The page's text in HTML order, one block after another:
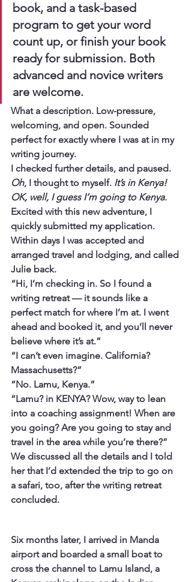
book, and a task-based
program to get your word
count up, or finish your book
ready for submission. Both
advanced and novice writers
are welcome.
What a description. Low-pressure,
welcoming, and open. Sounded
perfect for exactly where I was at in my
writing journey.
I checked further details, and paused.
Oh, I thought to myself. It’s in Kenya!
OK, well, I guess I’m going to Kenya.
Excited with this new adventure, I
quickly submitted my application.
Within days I was accepted and
arranged travel and lodging, and called
Julie back.
“Hi, I’m checking in. So I found a
writing retreat — it sounds like a
perfect match for where I’m at. I went
ahead and booked it, and you’ll never
believe where it’s at.”
“I can’t even imagine. California?
Massachusetts?”
“No. Lamu, Kenya.”
“Lamu? in KENYA? Wow, way to lean
into a coaching assignment! When are
you going? Are you going to stay and
travel in the area while you’re there?”
We discussed all the details and I told
her that I’d extended the trip to go on
a safari, too, after the writing retreat
concluded.
Six months later, I arrived in Manda
airport and boarded a small boat to
cross the channel to Lamu Island, a